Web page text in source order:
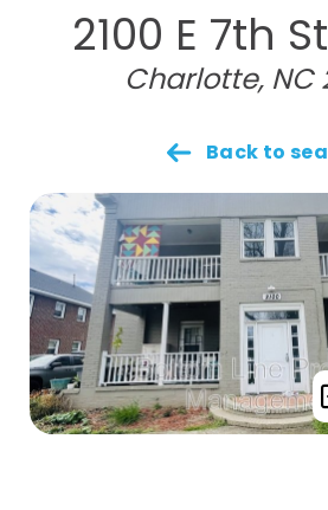
2100 E 7th
Charlotte, NC
Back to